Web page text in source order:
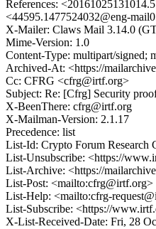
References:
<44595.1477524032@eng-
X-Mailer: Claws Mail 3.14.0
Mime-Version: 1.0
Content-Type: multipart/signed;
Archived-At: <https://
Cc: CFRG <cfrg@irtf.org>
Subject: Re: [Cfrg] Security
X-BeenThere: cfrg@irtf.org
X-Mailman-Version: 2.1.17
Precedence: list
List-Id: Crypto Forum Research
List-Unsubscribe: <https://
List-Archive: <https://
List-Post: <mailto:cfrg@irtf.org>
List-Help: <mailto:cfrg-
List-Subscribe: <https://
X-List-Received-Date: Fri, 28